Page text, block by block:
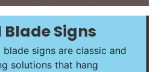
Signs
signs are classic and
solutions that hang